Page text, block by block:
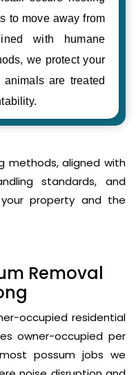
to move away from
with humane
we protect your
are treated
methods, aligned with
standards, and
property and the
Removal
occupied residential
owner-occupied per
possum jobs we